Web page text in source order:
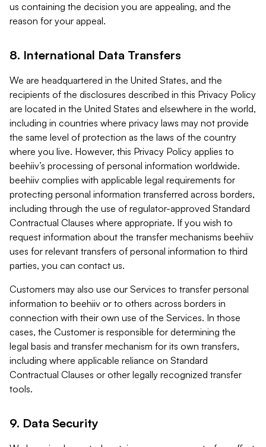
us containing the decision you are appealing, and the
reason for your appeal.
8. International Data Transfers
We are headquartered in the United States, and the
recipients of the disclosures described in this Privacy Policy
are located in the United States and elsewhere in the world,
including in countries where privacy laws may not provide
the same level of protection as the laws of the country
where you live. However, this Privacy Policy applies to
beehiiv’s processing of personal information worldwide.
beehiiv complies with applicable legal requirements for
protecting personal information transferred across borders,
including through the use of regulator-approved Standard
Contractual Clauses where appropriate. If you wish to
request information about the transfer mechanisms beehiiv
uses for relevant transfers of personal information to third
parties, you can contact us.
Customers may also use our Services to transfer personal
information to beehiiv or to others across borders in
connection with their own use of the Services. In those
cases, the Customer is responsible for determining the
legal basis and transfer mechanism for its own transfers,
including where applicable reliance on Standard
Contractual Clauses or other legally recognized transfer
tools.
9. Data Security